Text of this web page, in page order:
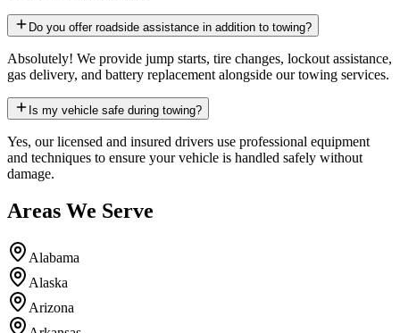
Do you offer roadside assistance in addition to towing?
Absolutely! We provide jump starts, tire changes, lockout assistance,
gas delivery, and battery replacement alongside our towing services.
Is my vehicle safe during towing?
Yes, our licensed and insured drivers use professional equipment
and techniques to ensure your vehicle is handled safely without
damage.
Areas We Serve
Alabama
Alaska
Arizona